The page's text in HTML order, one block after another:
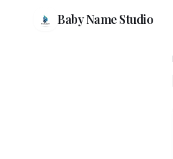
Baby Name Studio